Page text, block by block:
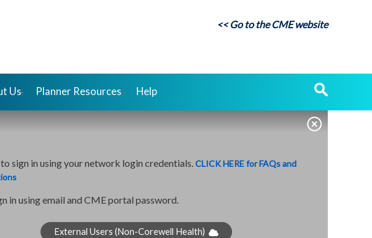
<< Go to the CME website
Us Planner Resources Help
sign in using your network login credentials.CLICK HERE for FAQs and
using email and CME portal password.
External Users (Non-Corewell Health)